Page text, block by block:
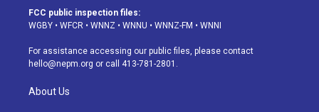
a
g
a
m
u
b
s
k
d
o
k
FCC public inspection files:
WGBY • WFCR • WNNZ • WNNU • WNNZ-FM • WNNI
For assistance accessing our public files, please contact
hello@nepm.org or call 413-781-2801.
About Us